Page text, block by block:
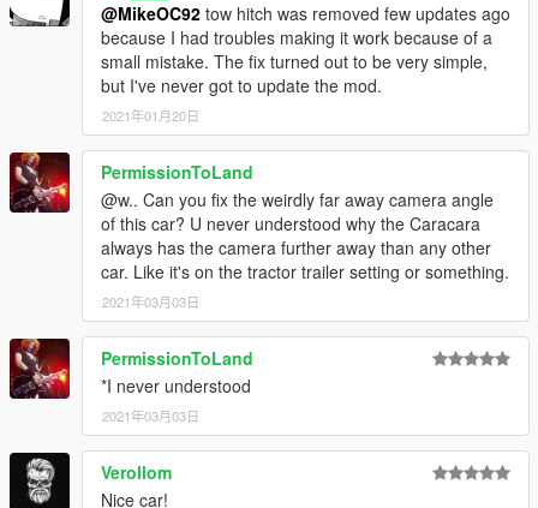
@MikeOC92 tow hitch was removed few updates ago
because I had troubles making it work because of a
small mistake. The fix turned out to be very simple,
but I've never got to update the mod.
2021年01月20日
PermissionToLand
@w.. Can you fix the weirdly far away camera angle
of this car? U never understood why the Caracara
always has the camera further away than any other
car. Like it's on the tractor trailer setting or something.
2021年03月03日
PermissionToLand
*I never understood
2021年03月03日
Verollom
Nice car!